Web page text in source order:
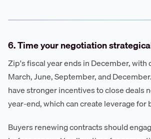
6. Time your negotiation
Zip's fiscal year ends in December, with
March, June, September, and
have stronger incentives to close deals
year-end, which can create leverage for
Buyers renewing contracts should